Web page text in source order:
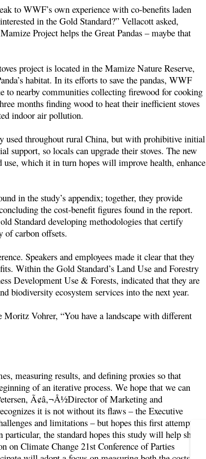
to WWF’s own experience with co-benefits laden
in the Gold Standard?” Vellacott asked,
Project helps the Great Pandas – maybe that
project is located in the Mamize Nature Reserve,
habitat. In its efforts to save the pandas, WWF
to nearby communities collecting firewood for cooking
months finding wood to heat their inefficient stoves
indoor air pollution.
used throughout rural China, but with prohibitive initial
support, so locals can upgrade their stoves. The new
which it in turn hopes will improve health, enhance
in the study’s appendix; together, they provide
the cost-benefit figures found in the report.
Standard developing methodologies that certify
of carbon offsets.
Speakers and employees made it clear that they
Within the Gold Standard’s Land Use and Forestry
Development Use & Forests, indicated that they are
biodiversity ecosystem services into the next year.
Moritz Vohrer, “You have a landscape with different
measuring results, and defining proxies so that
of an iterative process. We hope that we can
Ã¢â‚¬Å½Director of Marketing and
it is not without its flaws – the Executive
and limitations – but hopes this first attempt
the standard hopes this study will help shape
on Climate Change 21st Conference of Parties